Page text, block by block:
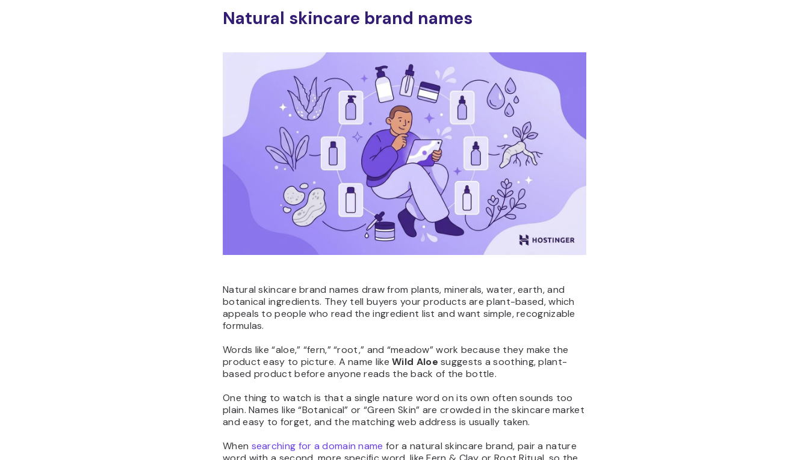
Natural skincare brand names
Natural skincare brand names draw from plants, minerals, water, earth, and
botanical ingredients. They tell buyers your products are plant-based, which
appeals to people who read the ingredient list and want simple, recognizable
formulas.
Words like “aloe,” “fern,” “root,” and “meadow” work because they make the
product easy to picture. A name likeWild Aloe suggests a soothing, plant-
based product before anyone reads the back of the bottle.
One thing to watch is that a single nature word on its own often sounds too
plain. Names like “Botanical” or “Green Skin” are crowded in the skincare market
and easy to forget, and the matching web address is usually taken.
When searching for a domain name for a natural skincare brand, pair a nature